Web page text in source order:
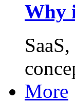
Why
More